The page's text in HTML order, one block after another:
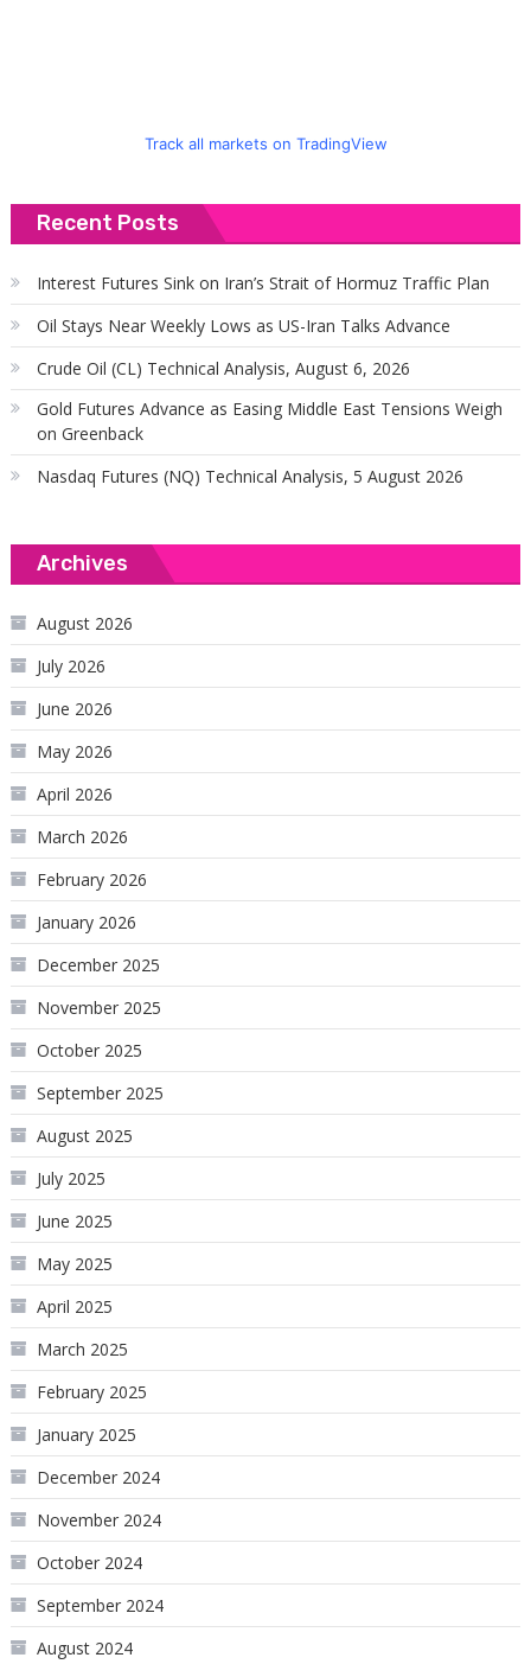
Track all markets on TradingView
Recent Posts
Interest Futures Sink on Iran’s Strait of Hormuz Traffic Plan
Oil Stays Near Weekly Lows as US-Iran Talks Advance
Crude Oil (CL) Technical Analysis, August 6, 2026
Gold Futures Advance as Easing Middle East Tensions Weigh
on Greenback
Nasdaq Futures (NQ) Technical Analysis, 5 August 2026
Archives
August 2026
July 2026
June 2026
May 2026
April 2026
March 2026
February 2026
January 2026
December 2025
November 2025
October 2025
September 2025
August 2025
July 2025
June 2025
May 2025
April 2025
March 2025
February 2025
January 2025
December 2024
November 2024
October 2024
September 2024
August 2024